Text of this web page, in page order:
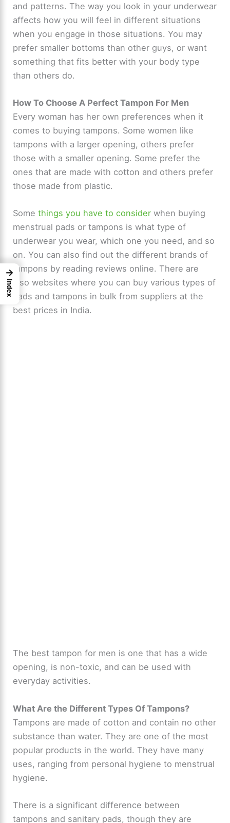
and patterns. The way you look in your underwear
affects how you will feel in different situations
when you engage in those situations. You may
prefer smaller bottoms than other guys, or want
something that fits better with your body type
than others do.
How To Choose A Perfect Tampon For Men
Every woman has her own preferences when it
comes to buying tampons. Some women like
tampons with a larger opening, others prefer
those with a smaller opening. Some prefer the
ones that are made with cotton and others prefer
those made from plastic.
Somethings you have to consider when buying
menstrual pads or tampons is what type of
underwear you wear, which one you need, and so
on. You can also find out the different brands of
tampons by reading reviews online. There are
also websites where you can buy various types of
pads and tampons in bulk from suppliers at the
best prices in India.
The best tampon for men is one that has a wide
opening, is non-toxic, and can be used with
everyday activities.
What Are the Different Types Of Tampons?
Tampons are made of cotton and contain no other
substance than water. They are one of the most
popular products in the world. They have many
uses, ranging from personal hygiene to menstrual
hygiene.
There is a significant difference between
tampons and sanitary pads, though they are
→
Index